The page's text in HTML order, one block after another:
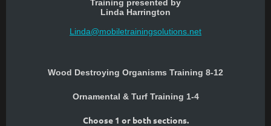
Training presented by
Linda Harrington
Linda@mobiletrainingsolutions.net
Wood Destroying Organisms Training 8-12
Ornamental & Turf Training 1-4
Choose 1 or both sections.